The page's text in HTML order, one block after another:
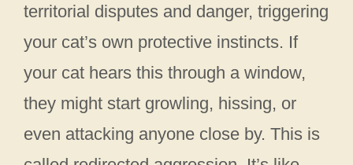
territorial disputes and danger, triggering
your cat’s own protective instincts. If
your cat hears this through a window,
they might start growling, hissing, or
even attacking anyone close by. This is